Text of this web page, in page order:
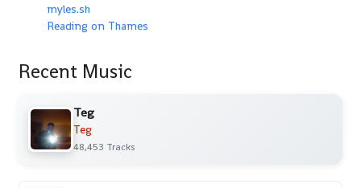
myles.sh
Reading on Thames
Recent Music
Teg
Teg
48,453 Tracks